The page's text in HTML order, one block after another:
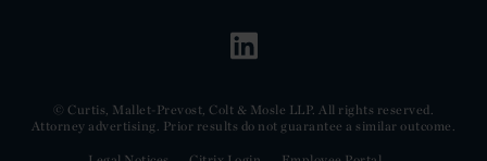
© Curtis, Mallet-Prevost, Colt & Mosle LLP. All rights reserved.
Attorney advertising. Prior results do not guarantee a similar outcome.